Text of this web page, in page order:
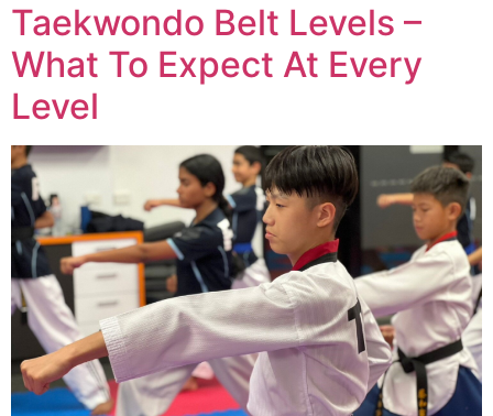
Taekwondo Belt Levels –
What To Expect At Every
Level